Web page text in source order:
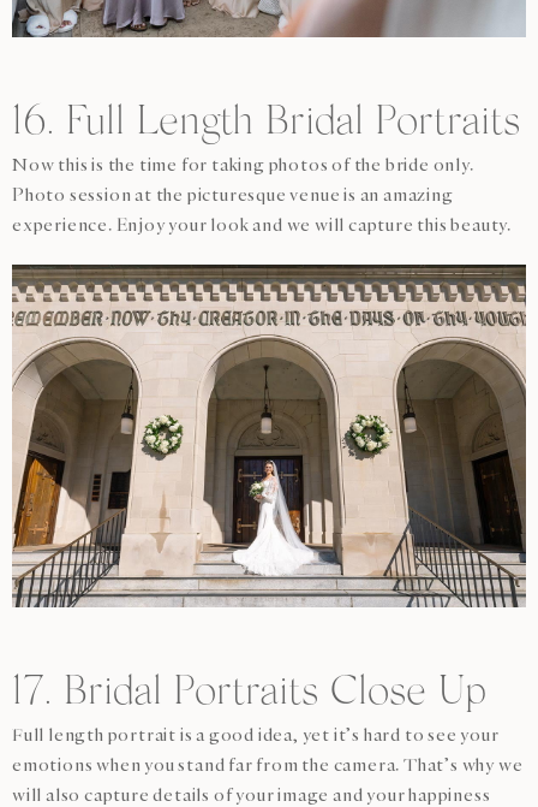
16. Full Length Bridal Portraits
Now this is the time for taking photos of the bride only.
Photo session at the picturesque venue is an amazing
experience. Enjoy your look and we will capture this beauty.
17. Bridal Portraits Close Up
Full length portrait is a good idea, yet it’s hard to see your
emotions when you stand far from the camera. That’s why we
will also capture details of your image and your happiness